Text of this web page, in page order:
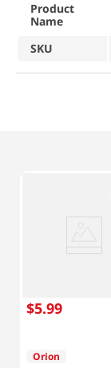
Product
Name
SKU
$5.99
Orion